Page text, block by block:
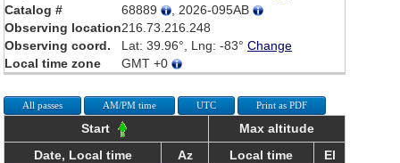
Catalog #
68889
, 2026-095AB
Observing location216.73.216.248
Observing coord.
Lat: 39.96°, Lng: -83° Change
Local time zone
GMT +0
All passes AM/PM time UTC Print as PDF
Start
Max altitude
Date, Local time
Az Local time El